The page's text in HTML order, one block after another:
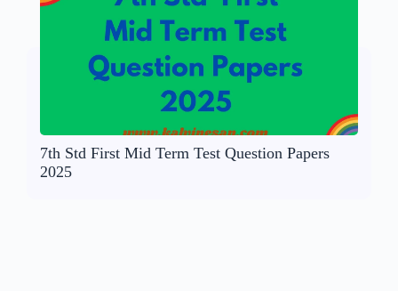
7th Std First Mid Term Test Question Papers
2025